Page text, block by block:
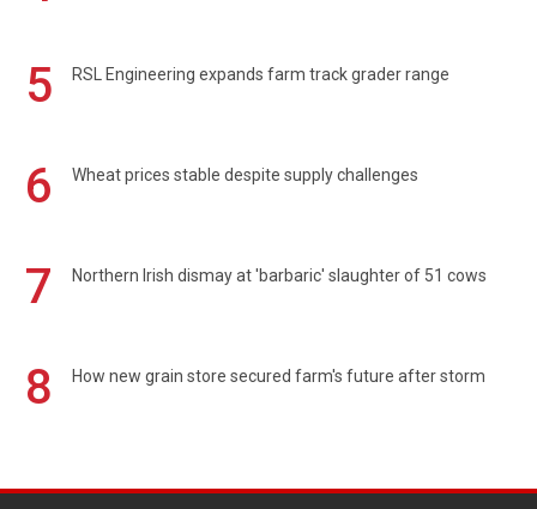
5
RSL Engineering expands farm track grader range
6 Wheat prices stable despite supply challenges
7 Northern Irish dismay at 'barbaric' slaughter of 51 cows
8 How new grain store secured farm's future after storm